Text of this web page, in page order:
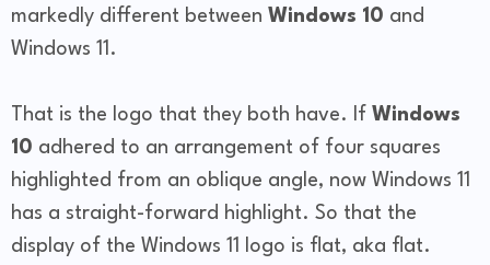
markedly different between Windows 10 and
Windows 11.
That is the logo that they both have. If Windows
10 adhered to an arrangement of four squares
highlighted from an oblique angle, now Windows 11
has a straight-forward highlight. So that the
display of the Windows 11 logo is flat, aka flat.